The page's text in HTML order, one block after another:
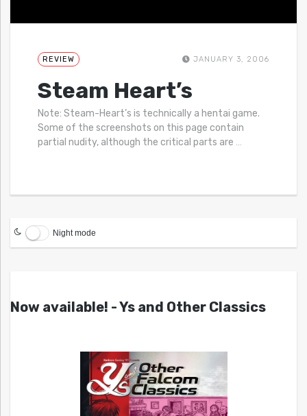
REVIEW JANUARY 3, 2006
Steam Heart’s
Note: Steam-Heart’s is technically a hentai game.
Some of the screenshots on this page contain
partial nudity, although the critical parts are …
Night mode
Now available! - Ys and Other Classics